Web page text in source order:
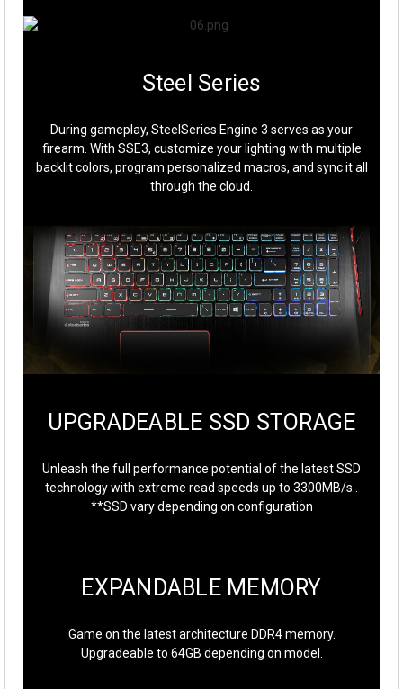
Steel Series
During gameplay, SteelSeries Engine 3 serves as your
firearm. With SSE3, customize your lighting with multiple
backlit colors, program personalized macros, and sync it all
through the cloud.
UPGRADEABLE SSD STORAGE
Unleash the full performance potential of the latest SSD
technology with extreme read speeds up to 3300MB/s..
**SSD vary depending on configuration
EXPANDABLE MEMORY
Game on the latest architecture DDR4 memory.
Upgradeable to 64GB depending on model.